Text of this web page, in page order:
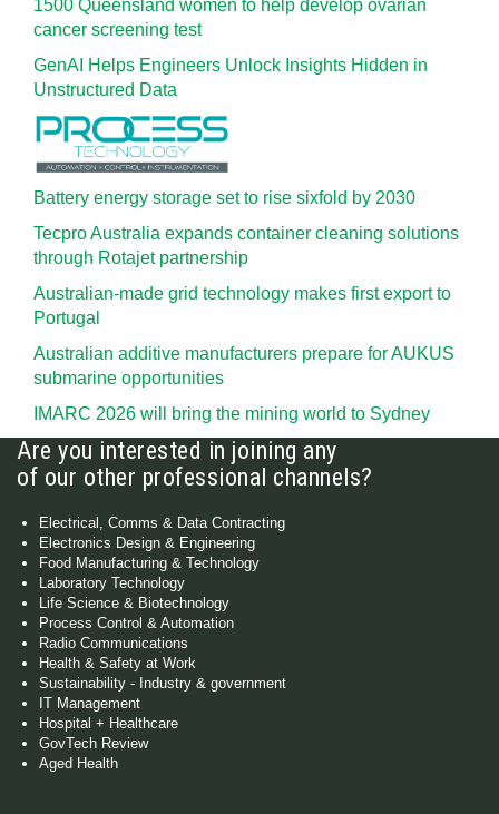
1500 Queensland women to help develop ovarian
cancer screening test
GenAI Helps Engineers Unlock Insights Hidden in
Unstructured Data
Battery energy storage set to rise sixfold by 2030
Tecpro Australia expands container cleaning solutions
through Rotajet partnership
Australian-made grid technology makes first export to
Portugal
Australian additive manufacturers prepare for AUKUS
submarine opportunities
IMARC 2026 will bring the mining world to Sydney
Are you interested in joining any
of our other professional channels?
Electrical, Comms & Data Contracting
Electronics Design & Engineering
Food Manufacturing & Technology
Laboratory Technology
Life Science & Biotechnology
Process Control & Automation
Radio Communications
Health & Safety at Work
Sustainability - Industry & government
IT Management
Hospital + Healthcare
GovTech Review
Aged Health